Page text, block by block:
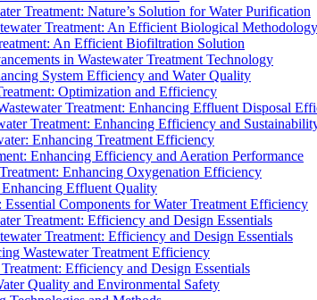
Treatment: Nature’s Solution for Water Purification
Treatment: An Efficient Biological Methodology
An Efficient Biofiltration Solution
in Wastewater Treatment Technology
System Efficiency and Water Quality
Optimization and Efficiency
Treatment: Enhancing Effluent Disposal
Treatment: Enhancing Efficiency and
Enhancing Treatment Efficiency
Enhancing Efficiency and Aeration Performance
Enhancing Oxygenation Efficiency
Effluent Quality
Components for Water Treatment Efficiency
Treatment: Efficiency and Design Essentials
Treatment: Efficiency and Design Essentials
Wastewater Treatment Efficiency
Efficiency and Design Essentials
Quality and Environmental Safety